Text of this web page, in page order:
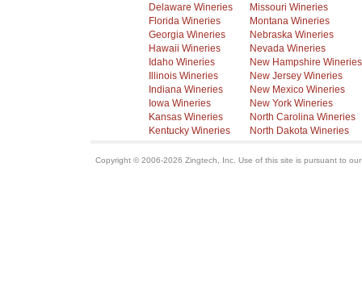
Delaware Wineries
Florida Wineries
Georgia Wineries
Hawaii Wineries
Idaho Wineries
Illinois Wineries
Indiana Wineries
Iowa Wineries
Kansas Wineries
Kentucky Wineries
Missouri Wineries
Montana Wineries
Nebraska Wineries
Nevada Wineries
New Hampshire Wineries
New Jersey Wineries
New Mexico Wineries
New York Wineries
North Carolina Wineries
North Dakota Wineries
Copyright © 2006-2026 Zingtech, Inc. Use of this site is pursuant to